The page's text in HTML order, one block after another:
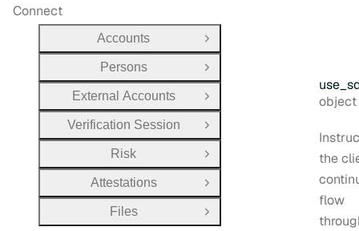
use
Type:
object
the
flow
Connect
Accounts
Open Group
Persons
Open Group
External Accounts
Open Group
Verification Session
Open Group
Risk
Open Group
Attestations
Open Group
Files
Open Group